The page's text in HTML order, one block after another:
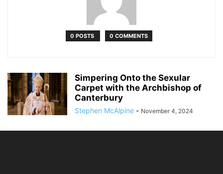
0 POSTS 0 COMMENTS
Simpering Onto the Sexular
Carpet with the Archbishop of
Canterbury
Stephen McAlpine - November 4, 2024